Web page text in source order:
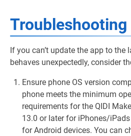
Troubleshooting
If you can’t update the app to the
behaves unexpectedly, consider
Ensure phone OS version
phone meets the minimum
requirements for the QIDI
13.0 or later for iPhones/
for Android devices. You can